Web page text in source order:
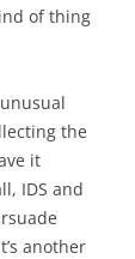
of thing
the
it
IDS and
another